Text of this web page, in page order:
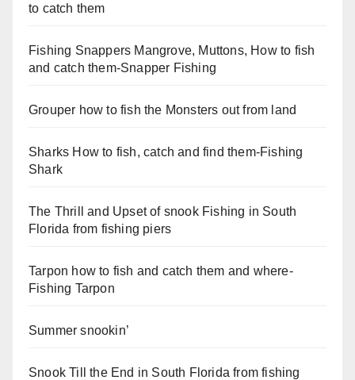
to catch them
Fishing Snappers Mangrove, Muttons, How to fish
and catch them-Snapper Fishing
Grouper how to fish the Monsters out from land
Sharks How to fish, catch and find them-Fishing
Shark
The Thrill and Upset of snook Fishing in South
Florida from fishing piers
Tarpon how to fish and catch them and where-
Fishing Tarpon
Summer snookin’
Snook Till the End in South Florida from fishing